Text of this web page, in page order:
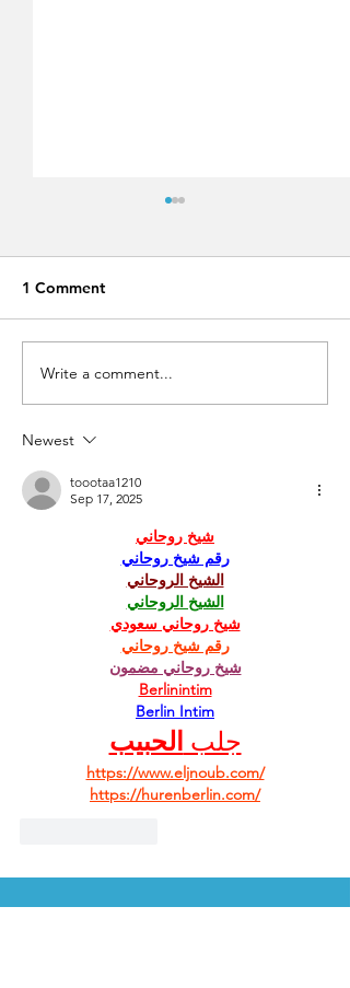
Run Greece Rhodes
2019!
1 Comment
Write a comment...
Newest
toootaa1210
Sep 17, 2025
شيخ روحاني
رقم شيخ روحاني
الشيخ الروحاني
الشيخ الروحاني
شيخ روحاني سعودي
رقم شيخ روحاني
شيخ روحاني مضمون
Berlinintim
Berlin Intim
جلب الحبيب
https://www.eljnoub.com/
https://hurenberlin.com/